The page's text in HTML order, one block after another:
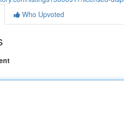
Who Upvoted